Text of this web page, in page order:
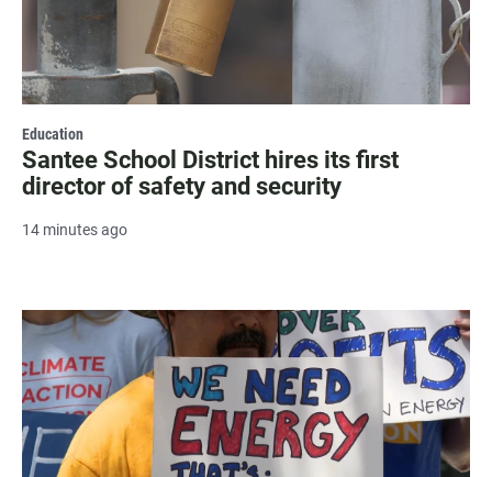
Education
Santee School District hires its first
director of safety and security
14 minutes ago